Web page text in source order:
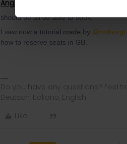
Angelo
should be all be able to book.
I saw now a tutorial made by @rvdborgt
how to reserve seats in GB.
Do you have any questions? Feel
Deutsch, Italiano, English.
Like